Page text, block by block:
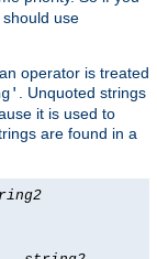
use
operator is treated
. Unquoted strings
it is used to
are found in a